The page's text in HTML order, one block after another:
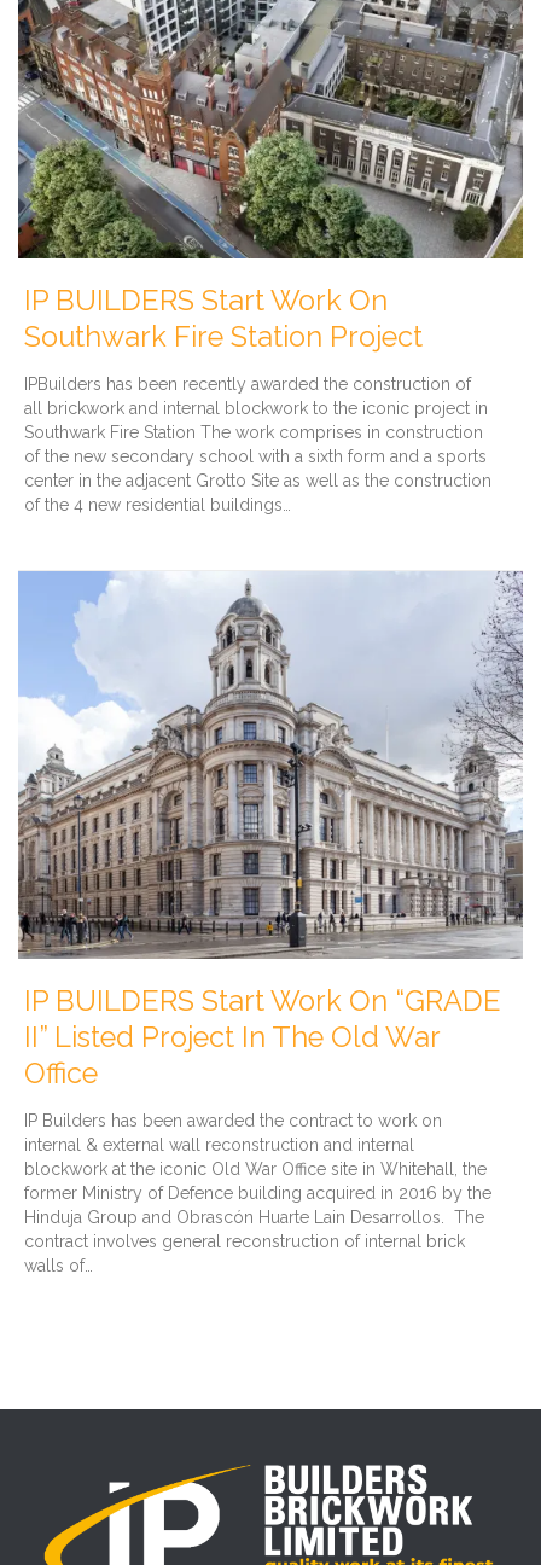
IP BUILDERS Start Work On
Southwark Fire Station Project
IPBuilders has been recently awarded the construction of
all brickwork and internal blockwork to the iconic project in
Southwark Fire Station The work comprises in construction
of the new secondary school with a sixth form and a sports
center in the adjacent Grotto Site as well as the construction
of the 4 new residential buildings…
IP BUILDERS Start Work On “GRADE
II” Listed Project In The Old War
Office
IP Builders has been awarded the contract to work on
internal & external wall reconstruction and internal
blockwork at the iconic Old War Office site in Whitehall, the
former Ministry of Defence building acquired in 2016 by the
Hinduja Group and Obrascón Huarte Lain Desarrollos. The
contract involves general reconstruction of internal brick
walls of…